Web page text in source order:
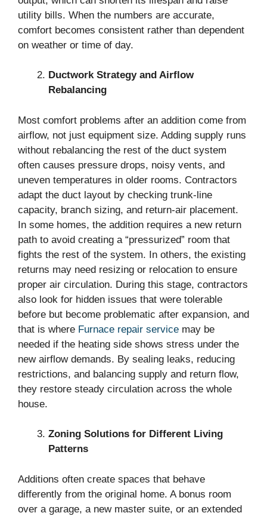
utility bills. When the numbers are accurate,
comfort becomes consistent rather than dependent
on weather or time of day.
Ductwork Strategy and Airflow
Rebalancing
Most comfort problems after an addition come from
airflow, not just equipment size. Adding supply runs
without rebalancing the rest of the duct system
often causes pressure drops, noisy vents, and
uneven temperatures in older rooms. Contractors
adapt the duct layout by checking trunk-line
capacity, branch sizing, and return-air placement.
In some homes, the addition requires a new return
path to avoid creating a “pressurized” room that
fights the rest of the system. In others, the existing
returns may need resizing or relocation to ensure
proper air circulation. During this stage, contractors
also look for hidden issues that were tolerable
before but become problematic after expansion, and
that is where Furnace repair service may be
needed if the heating side shows stress under the
new airflow demands. By sealing leaks, reducing
restrictions, and balancing supply and return flow,
they restore steady circulation across the whole
house.
Zoning Solutions for Different Living
Patterns
Additions often create spaces that behave
differently from the original home. A bonus room
over a garage, a new master suite, or an extended